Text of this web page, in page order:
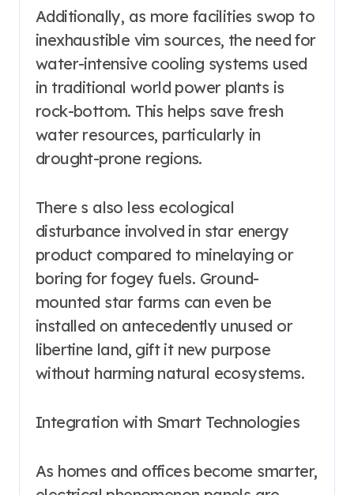
Additionally, as more facilities swop to
inexhaustible vim sources, the need for
water-intensive cooling systems used
in traditional world power plants is
rock-bottom. This helps save fresh
water resources, particularly in
drought-prone regions.
There s also less ecological
disturbance involved in star energy
product compared to minelaying or
boring for fogey fuels. Ground-
mounted star farms can even be
installed on antecedently unused or
libertine land, gift it new purpose
without harming natural ecosystems.
Integration with Smart Technologies
As homes and offices become smarter,